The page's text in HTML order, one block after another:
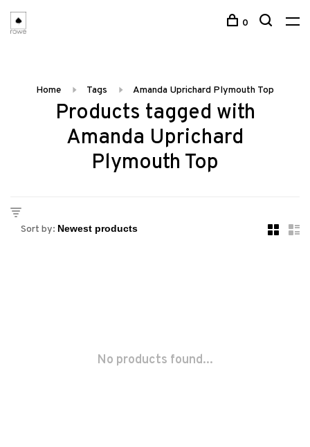
0
Home Tags Amanda Uprichard Plymouth Top
Products tagged with
Amanda Uprichard
Plymouth Top
Sort by:
No products found...